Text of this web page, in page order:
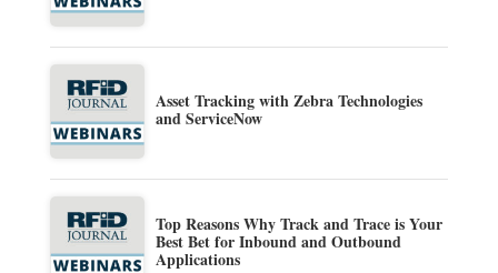
Asset Tracking with Zebra Technologies
and ServiceNow
Top Reasons Why Track and Trace is Your
Best Bet for Inbound and Outbound
Applications